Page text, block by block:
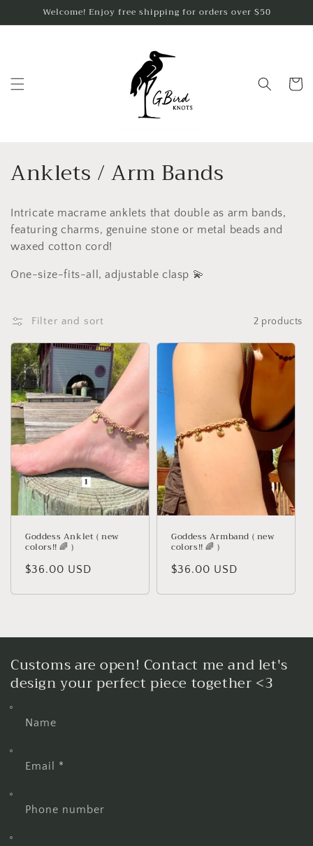
Skip toWelcome! Enjoy free shipping for orders over $50
Cart
C
o
l
l
e
c
t
i
o
n
:
Anklets / Arm Bands
Intricate macrame anklets that double as arm bands,
featuring charms, genuine stone or metal beads and
waxed cotton cord!
One-size-fits-all, adjustable clasp 💫
Filter and sort 2 products
Goddess Anklet ( new
colors!! 🌈 )
Regular
$36.00 USD
Goddess Armband ( new
colors!! 🌈 )
Regular
$36.00 USD
Customs are open! Contact me and let's
design your perfect piece together <3
Name
Email *
Phone number